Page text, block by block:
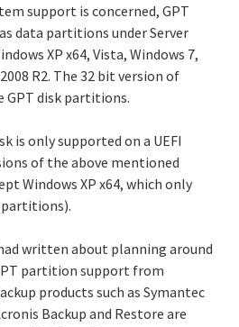
support is concerned, GPT
data partitions under Server
XP x64, Vista, Windows 7,
R2. The 32 bit version of
GPT disk partitions.
is only supported on a UEFI
of the above mentioned
Windows XP x64, which only
written about planning around
partition support from
products such as Symantec
Backup and Restore are